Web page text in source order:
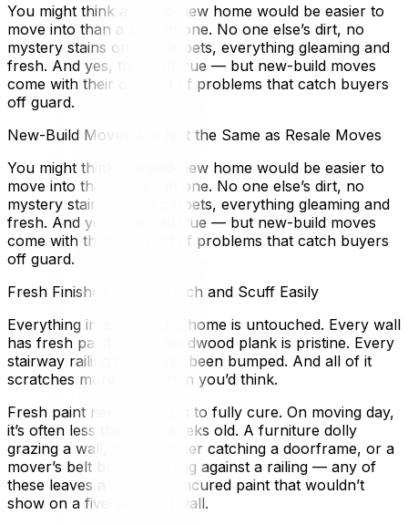
You might think a brand-new home would be easier to
move into than a lived-in one. No one else’s dirt, no
mystery stains on the carpets, everything gleaming and
fresh. And yes, that’s all true — but new-build moves
come with their own set of problems that catch buyers
off guard.
New-Build Moves Are Not the Same as Resale Moves
You might think a brand-new home would be easier to
move into than a lived-in one. No one else’s dirt, no
mystery stains on the carpets, everything gleaming and
fresh. And yes, that’s all true — but new-build moves
come with their own set of problems that catch buyers
off guard.
Fresh Finishes That Scratch and Scuff Easily
Everything in a new-build home is untouched. Every wall
has fresh paint. Every hardwood plank is pristine. Every
stairway railing has never been bumped. And all of it
scratches more easily than you’d think.
Fresh paint needs 30 days to fully cure. On moving day,
it’s often less than two weeks old. A furniture dolly
grazing a wall, a box corner catching a doorframe, or a
mover’s belt buckle leaning against a railing — any of
these leaves a mark on uncured paint that wouldn’t
show on a five-year-old wall.